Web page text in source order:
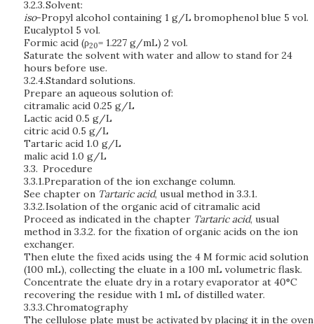
3.2.3.Solvent:
iso-Propyl alcohol containing 1 g/L bromophenol blue 5 vol.
Eucalyptol 5 vol.
Formic acid (ρ20= 1.227 g/mL) 2 vol.
Saturate the solvent with water and allow to stand for 24
hours before use.
3.2.4.Standard solutions.
Prepare an aqueous solution of:
citramalic acid 0.25 g/L
Lactic acid 0.5 g/L
citric acid 0.5 g/L
Tartaric acid 1.0 g/L
malic acid 1.0 g/L
3.3. Procedure
3.3.1.Preparation of the ion exchange column.
See chapter on Tartaric acid, usual method in 3.3.1.
3.3.2.Isolation of the organic acid of citramalic acid
Proceed as indicated in the chapter Tartaric acid, usual
method in 3.3.2. for the fixation of organic acids on the ion
exchanger.
Then elute the fixed acids using the 4 M formic acid solution
(100 mL), collecting the eluate in a 100 mL volumetric flask.
Concentrate the eluate dry in a rotary evaporator at 40°C
recovering the residue with 1 mL of distilled water.
3.3.3.Chromatography
The cellulose plate must be activated by placing it in the oven